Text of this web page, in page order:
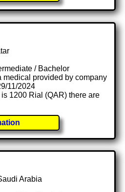
/ Bachelor
medical provided by company
11/2024
1200 Rial (QAR) there are
Arabia